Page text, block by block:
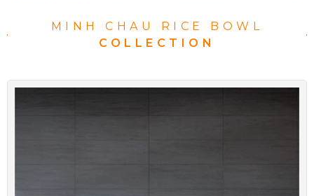
MINH CHAU RICE BOWL
COLLECTION